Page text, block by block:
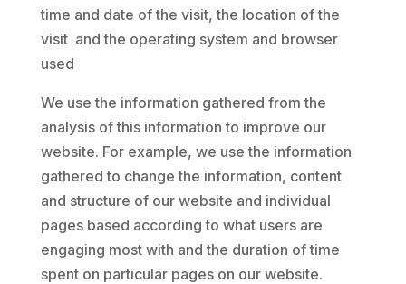
time and date of the visit, the location of the
visit and the operating system and browser
used
We use the information gathered from the
analysis of this information to improve our
website. For example, we use the information
gathered to change the information, content
and structure of our website and individual
pages based according to what users are
engaging most with and the duration of time
spent on particular pages on our website.